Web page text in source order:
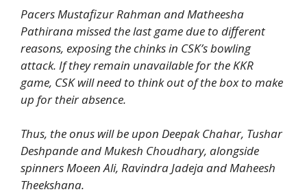
Pacers Mustafizur Rahman and Matheesha
Pathirana missed the last game due to different
reasons, exposing the chinks in CSK’s bowling
attack. If they remain unavailable for the KKR
game, CSK will need to think out of the box to make
up for their absence.
Thus, the onus will be upon Deepak Chahar, Tushar
Deshpande and Mukesh Choudhary, alongside
spinners Moeen Ali, Ravindra Jadeja and Maheesh
Theekshana.